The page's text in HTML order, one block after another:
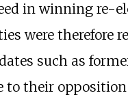
in winning re-
were therefore
such as
to their